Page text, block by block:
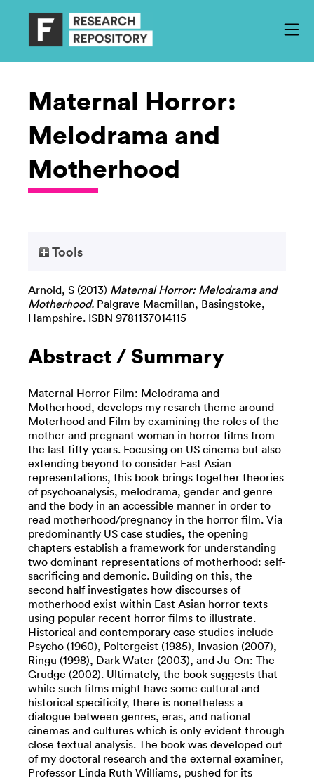
Maternal Horror:
Melodrama and
Motherhood
Tools
Arnold, S (2013) Maternal Horror: Melodrama and
Motherhood. Palgrave Macmillan, Basingstoke,
Hampshire. ISBN 9781137014115
Abstract / Summary
Maternal Horror Film: Melodrama and
Motherhood, develops my resarch theme around
Moterhood and Film by examining the roles of the
mother and pregnant woman in horror films from
the last fifty years. Focusing on US cinema but also
extending beyond to consider East Asian
representations, this book brings together theories
of psychoanalysis, melodrama, gender and genre
and the body in an accessible manner in order to
read motherhood/pregnancy in the horror film. Via
predominantly US case studies, the opening
chapters establish a framework for understanding
two dominant representations of motherhood: self-
sacrificing and demonic. Building on this, the
second half investigates how discourses of
motherhood exist within East Asian horror texts
using popular recent horror films to illustrate.
Historical and contemporary case studies include
Psycho (1960), Poltergeist (1985), Invasion (2007),
Ringu (1998), Dark Water (2003), and Ju-On: The
Grudge (2002). Ultimately, the book suggests that
while such films might have some cultural and
historical specificity, there is nonetheless a
dialogue between genres, eras, and national
cinemas and cultures which is only evident through
close textual analysis. The book was developed out
of my doctoral research and the external examiner,
Professor Linda Ruth Williams, pushed for its